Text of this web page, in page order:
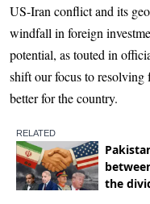
US-Iran conflict and its
windfall in foreign
potential, as touted in
shift our focus to resolving
better for the country.